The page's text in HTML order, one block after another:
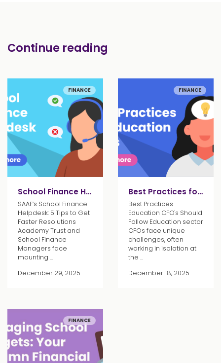
Continue reading
FINANCE
School Finance Helpdesk Tips
SAAF’s School Finance
Helpdesk: 5 Tips to Get
Faster Resolutions
Academy Trust and
School Finance
Managers face
mounting ...
December 29, 2025
FINANCE
Best Practices for Education CFOs
Best Practices
Education CFO's Should
Follow Education sector
CFOs face unique
challenges, often
working in isolation at
the ...
December 18, 2025
FINANCE